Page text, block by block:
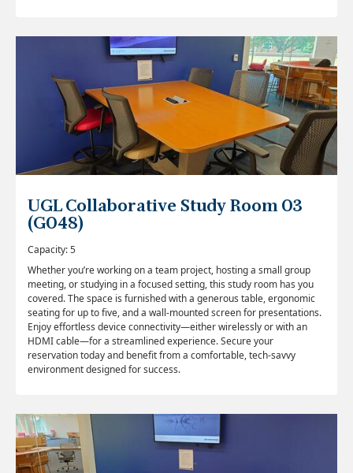
UGL Collaborative Study Room 03
(G048)
Capacity: 5
Whether you’re working on a team project, hosting a small group
meeting, or studying in a focused setting, this study room has you
covered. The space is furnished with a generous table, ergonomic
seating for up to five, and a wall-mounted screen for presentations.
Enjoy effortless device connectivity—either wirelessly or with an
HDMI cable—for a streamlined experience. Secure your
reservation today and benefit from a comfortable, tech-savvy
environment designed for success.